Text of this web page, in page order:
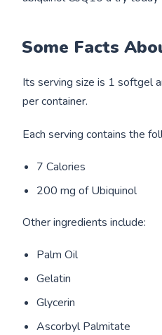
Some Facts
Its serving size is 1 softgel
per container.
Each serving contains the
7 Calories
200 mg of Ubiquinol
Other ingredients include:
Palm Oil
Gelatin
Glycerin
Ascorbyl Palmitate